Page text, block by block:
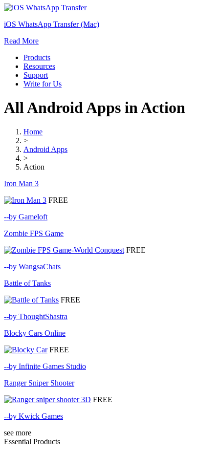
iOS WhatsApp Transfer (Mac)
Read More
Products
Resources
Support
Write for Us
All Android Apps in Action
Home
>
Android Apps
>
Action
Iron Man 3
FREE
--by Gameloft
Zombie FPS Game
FREE
--by WangsaChats
Battle of Tanks
FREE
--by ThoughtShastra
Blocky Cars Online
FREE
--by Infinite Games Studio
Ranger Sniper Shooter
FREE
--by Kwick Games
see more
Essential Products